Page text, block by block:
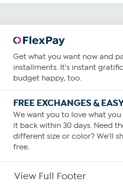
Get what you want now and
installments. It's instant
budget happy, too.
FREE EXCHANGES &
We want you to love what you
it back within 30 days. Need
different size or color? We'll
free.
View Full Footer